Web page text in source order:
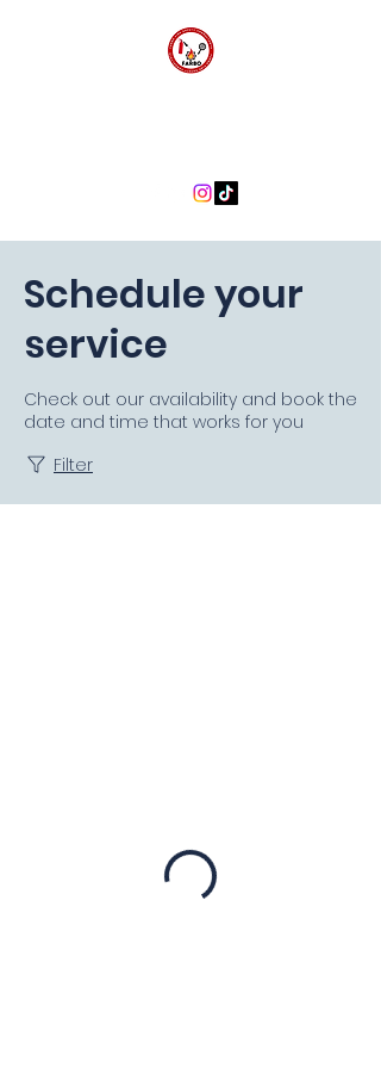
Schedule your
service
Check out our availability and book the
date and time that works for you
Filter